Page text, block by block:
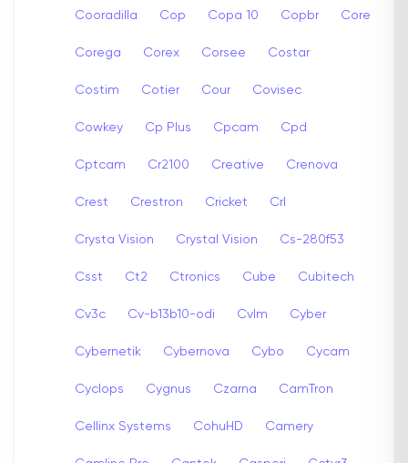
Cooradilla Cop Copa 10 Copbr Core
Corega Corex Corsee Costar
Costim Cotier Cour Covisec
Cowkey Cp Plus Cpcam Cpd
Cptcam Cr2100 Creative Crenova
Crest Crestron Cricket Crl
Crysta Vision Crystal Vision Cs-280f53
Csst Ct2 Ctronics Cube Cubitech
Cv3c Cv-b13b10-odi Cvlm Cyber
Cybernetik Cybernova Cybo Cycam
Cyclops Cygnus Czarna CamTron
Cellinx Systems CohuHD Camery